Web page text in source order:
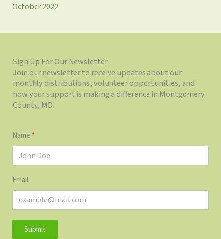
October 2022
Sign Up For Our Newsletter
Join our newsletter to receive updates about our
monthly distributions, volunteer opportunities, and
how your support is making a difference in Montgomery
County, MD.
Name
Email
Submit